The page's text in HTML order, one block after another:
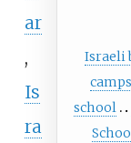
Israeli
camps
school
ar
,
Is
ra